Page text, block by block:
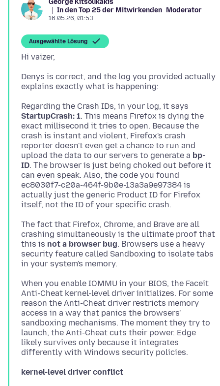
In den Top 25 der Mitwirkenden Moderator
16.05.26, 01:53
Ausgewählte Lösung
Denys is correct, and the log you provided actually
Regarding the Crash IDs, in your log, it says
StartupCrash: 1. This means Firefox is dying the
exact millisecond it tries to open. Because the
crash is instant and violent, Firefox's crash
reporter doesn't even get a chance to run and
upload the data to our servers to generate a bp-
ID. Τhe browser is just being choked out before it
can even speak. Also, the code you found
ec8030f7-c20a-464f-9b0e-13a3a9e97384 is
actually just the generic Product ID for Firefox
The fact that Firefox, Chrome, and Brave are all
crashing simultaneously is the ultimate proof that
this is not a browser bug. Βrowsers use a heavy
security feature called Sandboxing to isolate tabs
When you enable IOMMU in your BIOS, the Faceit
Anti-Cheat kernel-level driver initializes. For some
reason the Anti-Cheat driver restricts memory
access in a way that panics the browsers'
sandboxing mechanisms. The moment they try to
launch, the Anti-Cheat cuts their power. Edge
likely survives only because it integrates
kernel-level driver conflict